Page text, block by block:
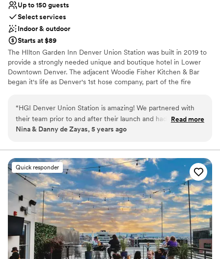
Up to 150 guests
Select services
Indoor & outdoor
Starts at $89
The HIlton Garden Inn Denver Union Station was built in 2019 to
provide a strongly needed unique and boutique hotel in Lower
Downtown Denver. The adjacent Woodie Fisher Kitchen & Bar
began it's life as Denver's 1st hose company, part of the fire
over 10,000 sq ft of indoor and outdoor space and the
neighboring restaurant can host as many as 200 using all the
indoor and outdoor space.
Provides lighting and sound
Provides setup and cleanup
Pets can join the celebration
Venue considerations
Not wheelchair accessible
Not for you if you are drawn to more unconventional
venues
No free parking
“HGI Denver Union Station is amazing! We partnered with
their team prior to and after their launch and had an amazing
experience all around. The space is beautiful and their staff is
Read more
Nina & Danny de Zayas, 5 years ago
Quick responder